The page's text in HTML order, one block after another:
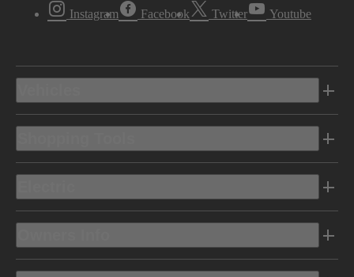
Instagram Facebook Twitter Youtube